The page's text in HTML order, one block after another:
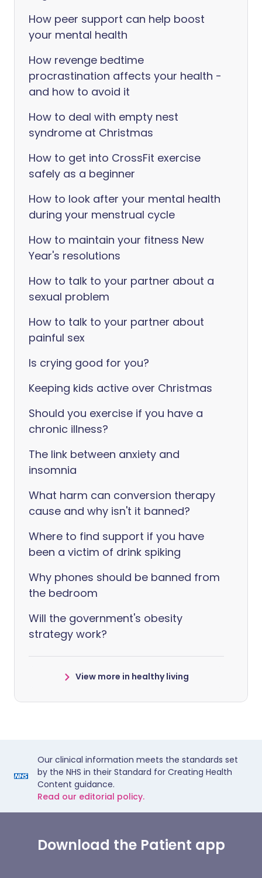
How peer support can help boost
your mental health
How revenge bedtime
procrastination affects your health -
and how to avoid it
How to deal with empty nest
syndrome at Christmas
How to get into CrossFit exercise
safely as a beginner
How to look after your mental health
during your menstrual cycle
How to maintain your fitness New
Year's resolutions
How to talk to your partner about a
sexual problem
How to talk to your partner about
painful sex
Is crying good for you?
Keeping kids active over Christmas
Should you exercise if you have a
chronic illness?
The link between anxiety and
insomnia
What harm can conversion therapy
cause and why isn't it banned?
Where to find support if you have
been a victim of drink spiking
Why phones should be banned from
the bedroom
Will the government's obesity
strategy work?
View more in healthy living
Our clinical information meets the standards set
by the NHS in their Standard for Creating Health
Content guidance.
Read our editorial policy.
Download the Patient app